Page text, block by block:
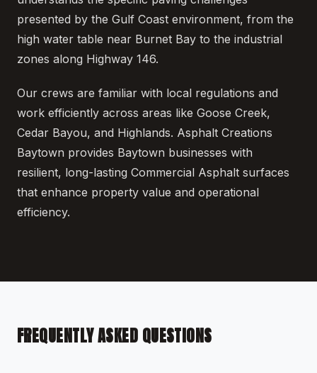
presented by the Gulf Coast environment, from the
high water table near Burnet Bay to the industrial
zones along Highway 146.
Our crews are familiar with local regulations and
work efficiently across areas like Goose Creek,
Cedar Bayou, and Highlands. Asphalt Creations
Baytown provides Baytown businesses with
resilient, long-lasting Commercial Asphalt surfaces
that enhance property value and operational
efficiency.
FREQUENTLY ASKED QUESTIONS